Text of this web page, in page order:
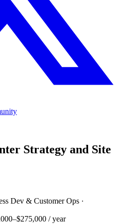
Strategy and Site
Dev & Customer Ops ·
/ year